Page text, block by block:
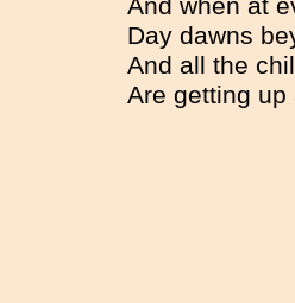
And when at
Day dawns
And all the
Are getting up